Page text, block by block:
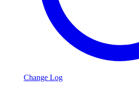
Change Log